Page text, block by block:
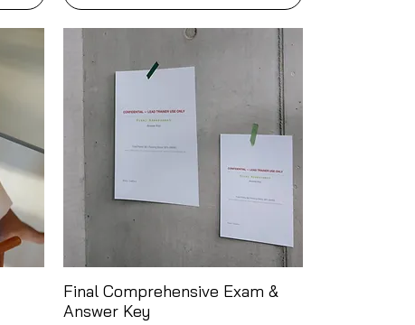
Quick View
Final Comprehensive Exam &
Answer Key